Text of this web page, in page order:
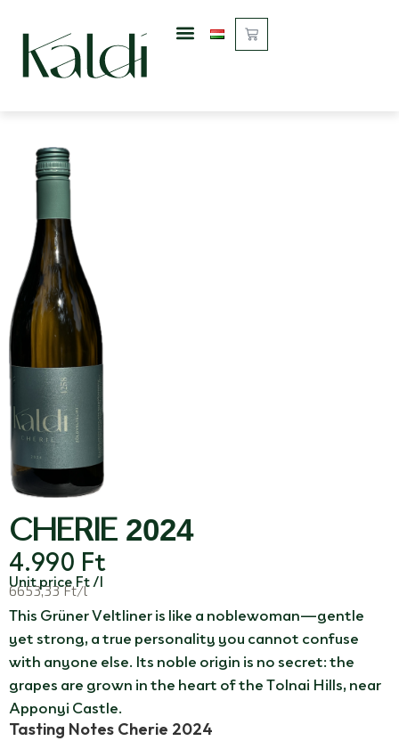
CHERIE 2024
4.990 Ft
Unit price Ft /l
6653,33 Ft/l
This Grüner Veltliner is like a noblewoman—gentle
yet strong, a true personality you cannot confuse
with anyone else. Its noble origin is no secret: the
grapes are grown in the heart of the Tolnai Hills, near
Apponyi Castle.
Tasting Notes Cherie 2024